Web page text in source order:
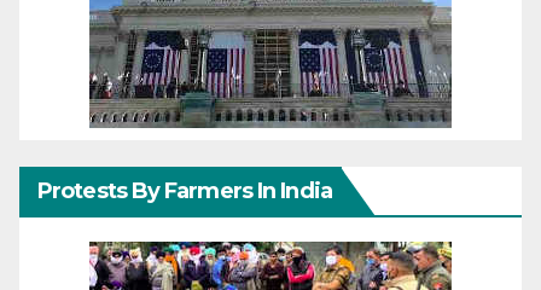
Protests By Farmers In India